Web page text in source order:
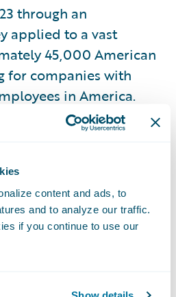
content and ads, to
and to analyze our traffic.
if you continue to use our
through an
applied to a vast
45,000 American
for companies with
in America.
1000 employers
500 large employers
and indirect
employees that
willingness to
employers to friends